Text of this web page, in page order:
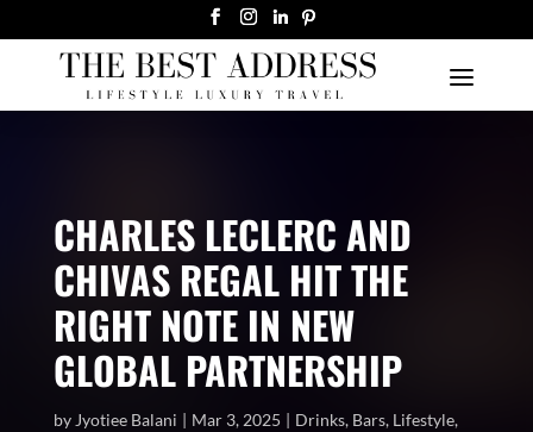
CHARLES LECLERC AND
CHIVAS REGAL HIT THE
RIGHT NOTE IN NEW
GLOBAL PARTNERSHIP
by Jyotiee Balani Mar 3, 2025 Drinks, Bars, Lifestyle,